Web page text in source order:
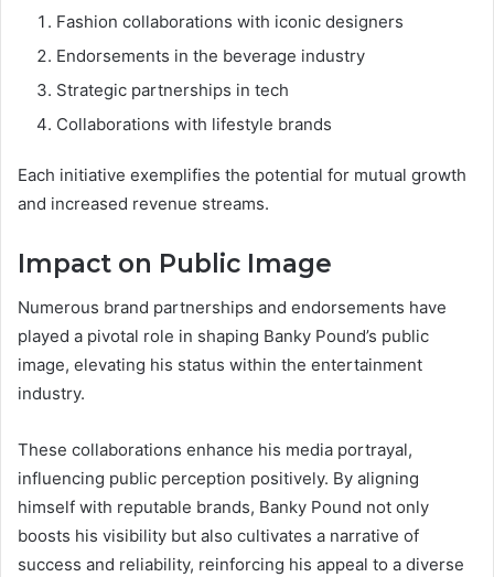
Fashion collaborations with iconic designers
Endorsements in the beverage industry
Strategic partnerships in tech
Collaborations with lifestyle brands
Each initiative exemplifies the potential for mutual growth
and increased revenue streams.
Impact on Public Image
Numerous brand partnerships and endorsements have
played a pivotal role in shaping Banky Pound’s public
image, elevating his status within the entertainment
industry.
These collaborations enhance his media portrayal,
influencing public perception positively. By aligning
himself with reputable brands, Banky Pound not only
boosts his visibility but also cultivates a narrative of
success and reliability, reinforcing his appeal to a diverse